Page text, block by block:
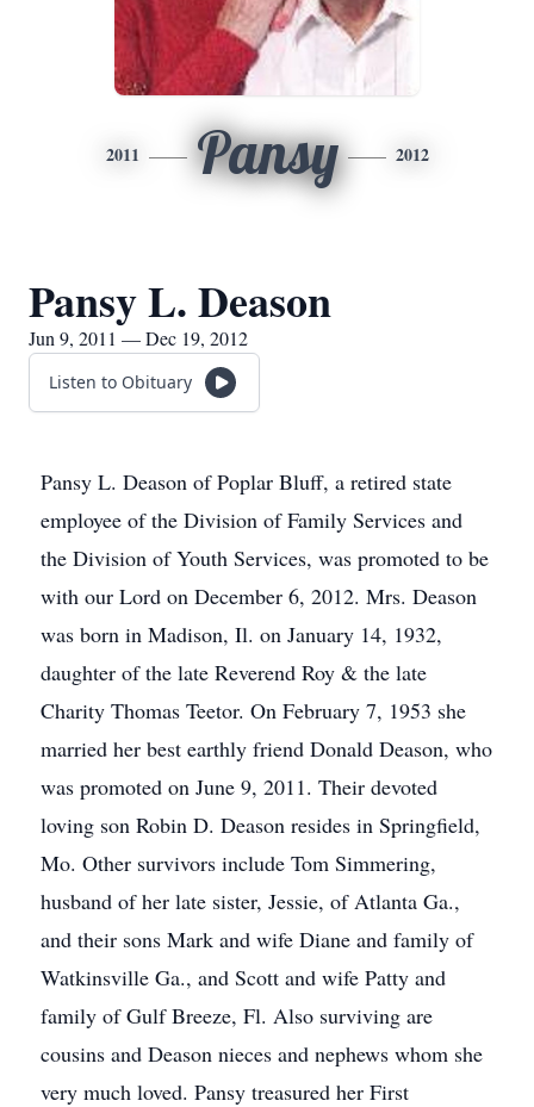
2011 Pansy 2012
Pansy L. Deason
Jun 9, 2011 — Dec 19, 2012
Listen to Obituary
Pansy L. Deason of Poplar Bluff, a retired state
employee of the Division of Family Services and
the Division of Youth Services, was promoted to be
with our Lord on December 6, 2012. Mrs. Deason
was born in Madison, Il. on January 14, 1932,
daughter of the late Reverend Roy & the late
Charity Thomas Teetor. On February 7, 1953 she
married her best earthly friend Donald Deason, who
was promoted on June 9, 2011. Their devoted
loving son Robin D. Deason resides in Springfield,
Mo. Other survivors include Tom Simmering,
husband of her late sister, Jessie, of Atlanta Ga.,
and their sons Mark and wife Diane and family of
Watkinsville Ga., and Scott and wife Patty and
family of Gulf Breeze, Fl. Also surviving are
cousins and Deason nieces and nephews whom she
very much loved. Pansy treasured her First